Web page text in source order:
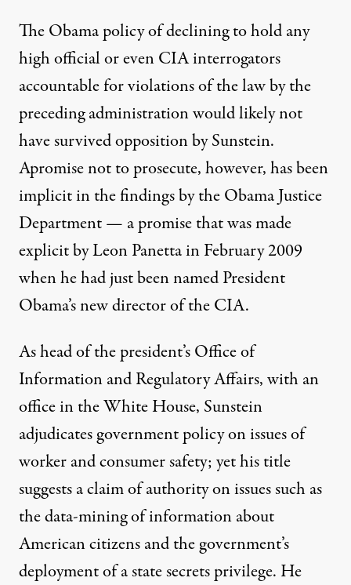
The Obama policy of declining to hold any
high official oreven CIA interrogators
accountable for violations of the law by the
preceding administration would likely not
have survived opposition by Sunstein.
Apromise not to prosecute, however, has been
implicit in the findings by the Obama Justice
Department — a promise that wasmade
explicitby Leon Panetta in February 2009
when he had just been named President
Obama’s new director of the CIA.
As head of the president’s Office of
Information and Regulatory Affairs, with an
office in the White House, Sunstein
adjudicates government policy on issues of
worker and consumer safety; yet his title
suggests a claim of authority on issues such as
the data-mining of information about
American citizens and the government’s
deployment of a state secrets privilege. He